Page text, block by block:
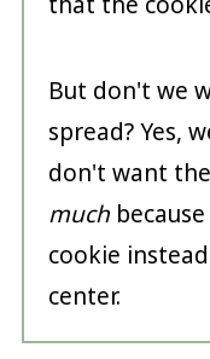
But don't we
spread? Yes,
don't want
much
cookie
center.